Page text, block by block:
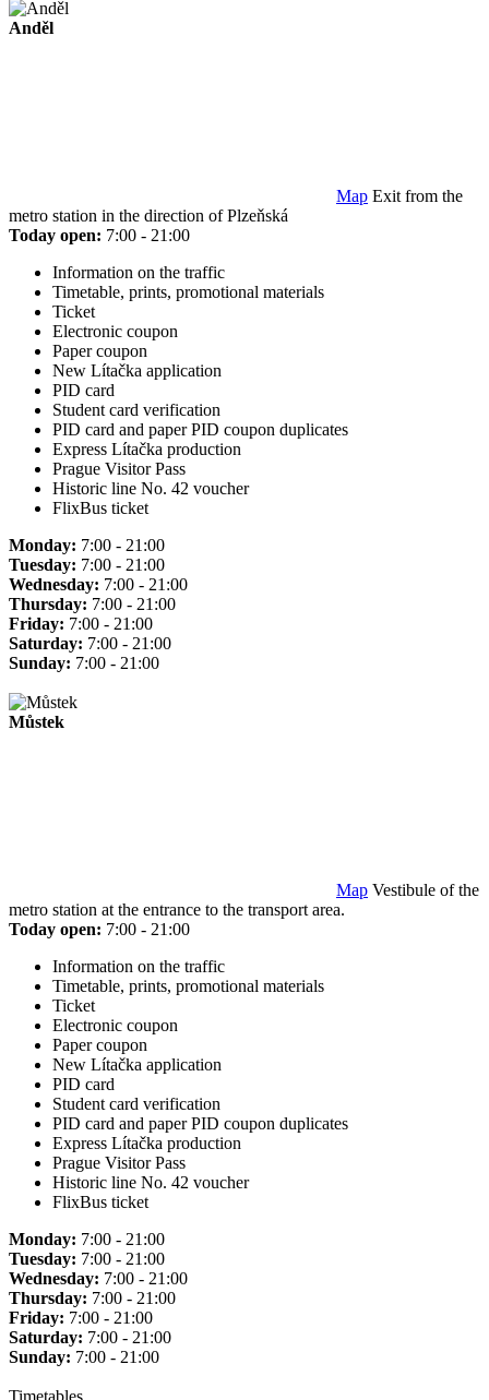
Anděl
Map Exit from the
metro station in the direction of Plzeňská
Today open: 7:00 - 21:00
Information on the traffic
Timetable, prints, promotional materials
Ticket
Electronic coupon
Paper coupon
New Lítačka application
PID card
Student card verification
PID card and paper PID coupon duplicates
Express Lítačka production
Prague Visitor Pass
Historic line No. 42 voucher
FlixBus ticket
Monday: 7:00 - 21:00
Tuesday: 7:00 - 21:00
Wednesday: 7:00 - 21:00
Thursday: 7:00 - 21:00
Friday: 7:00 - 21:00
Saturday: 7:00 - 21:00
Sunday: 7:00 - 21:00
Můstek
Map Vestibule of the
metro station at the entrance to the transport area.
Today open: 7:00 - 21:00
Information on the traffic
Timetable, prints, promotional materials
Ticket
Electronic coupon
Paper coupon
New Lítačka application
PID card
Student card verification
PID card and paper PID coupon duplicates
Express Lítačka production
Prague Visitor Pass
Historic line No. 42 voucher
FlixBus ticket
Monday: 7:00 - 21:00
Tuesday: 7:00 - 21:00
Wednesday: 7:00 - 21:00
Thursday: 7:00 - 21:00
Friday: 7:00 - 21:00
Saturday: 7:00 - 21:00
Sunday: 7:00 - 21:00